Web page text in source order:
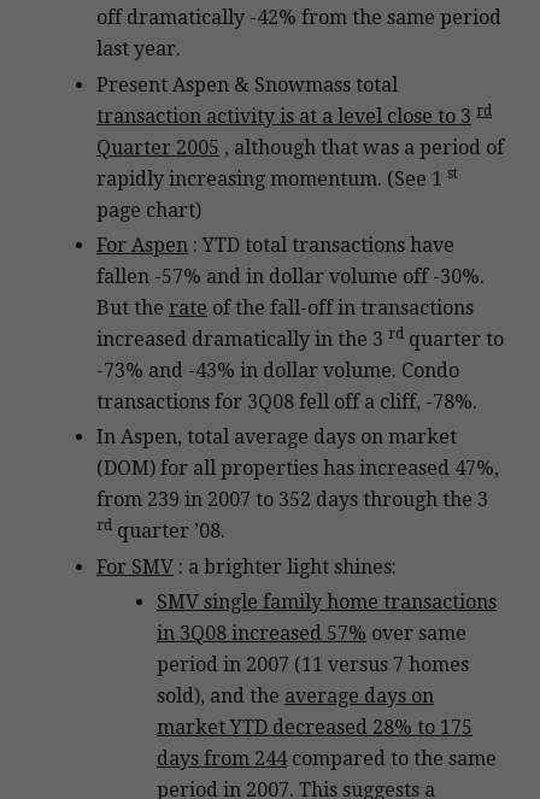
off dramatically -42% from the same period
last year.
Present Aspen & Snowmass total
transaction activity is at a level close to 3 rd
Quarter 2005 , although that was a period of
rapidly increasing momentum. (See 1 st
page chart)
For Aspen : YTD total transactions have
fallen -57% and in dollar volume off -30%.
But the rate of the fall-off in transactions
increased dramatically in the 3 rd quarter to
-73% and -43% in dollar volume. Condo
transactions for 3Q08 fell off a cliff, -78%.
In Aspen, total average days on market
(DOM) for all properties has increased 47%,
from 239 in 2007 to 352 days through the 3
rd quarter ’08.
For SMV : a brighter light shines:
SMV single family home transactions
in 3Q08 increased 57% over same
period in 2007 (11 versus 7 homes
sold), and the average days on
market YTD decreased 28% to 175
days from 244compared to the same
period in 2007. This suggests a